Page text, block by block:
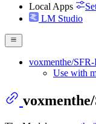
Local Apps
LM Studio
voxmenthe/
Use with